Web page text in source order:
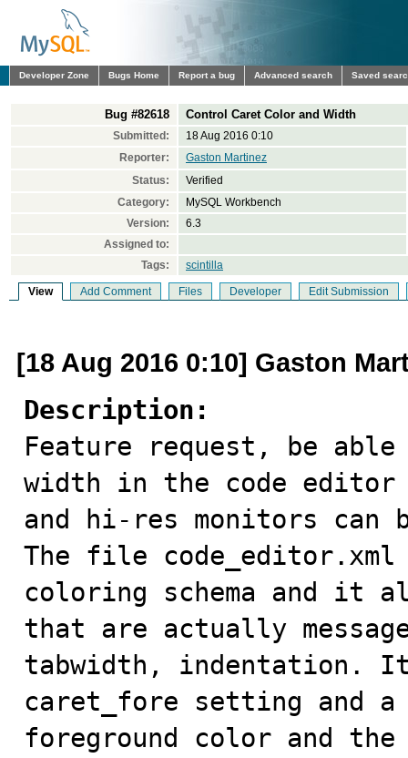
Developer Zone Bugs Home Report a bug Advanced search Saved
Bug #82618 Control Caret Color and Width
Submitted:
18 Aug 2016 0:10
Reporter:
Gaston Martinez
Status:
Verified
Category:
MySQL Workbench
Version:
6.3
Assigned to:
Tags:
scintilla
View Add Comment Files Developer Edit Submission
[18 Aug 2016 0:10] Gaston
Description:
Feature request, be
width in the code editor
and hi-res monitors can
The file
coloring schema and it
that are actually
tabwidth, indentation.
caret_fore setting and
foreground color and